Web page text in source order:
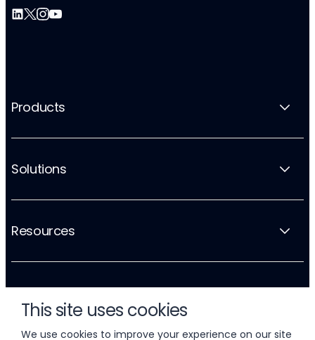
This site uses cookies
We use cookies to improve your experience on our site
Products
Solutions
Resources
Company